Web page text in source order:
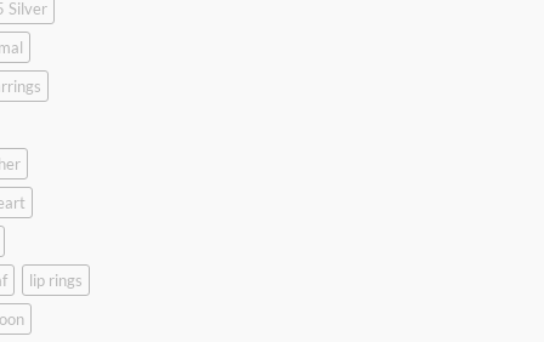
Silver
lip rings